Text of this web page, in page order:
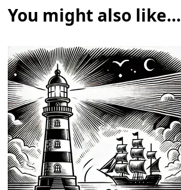
You might also like...